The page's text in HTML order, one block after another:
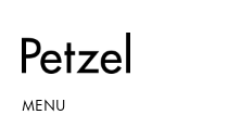
MENU